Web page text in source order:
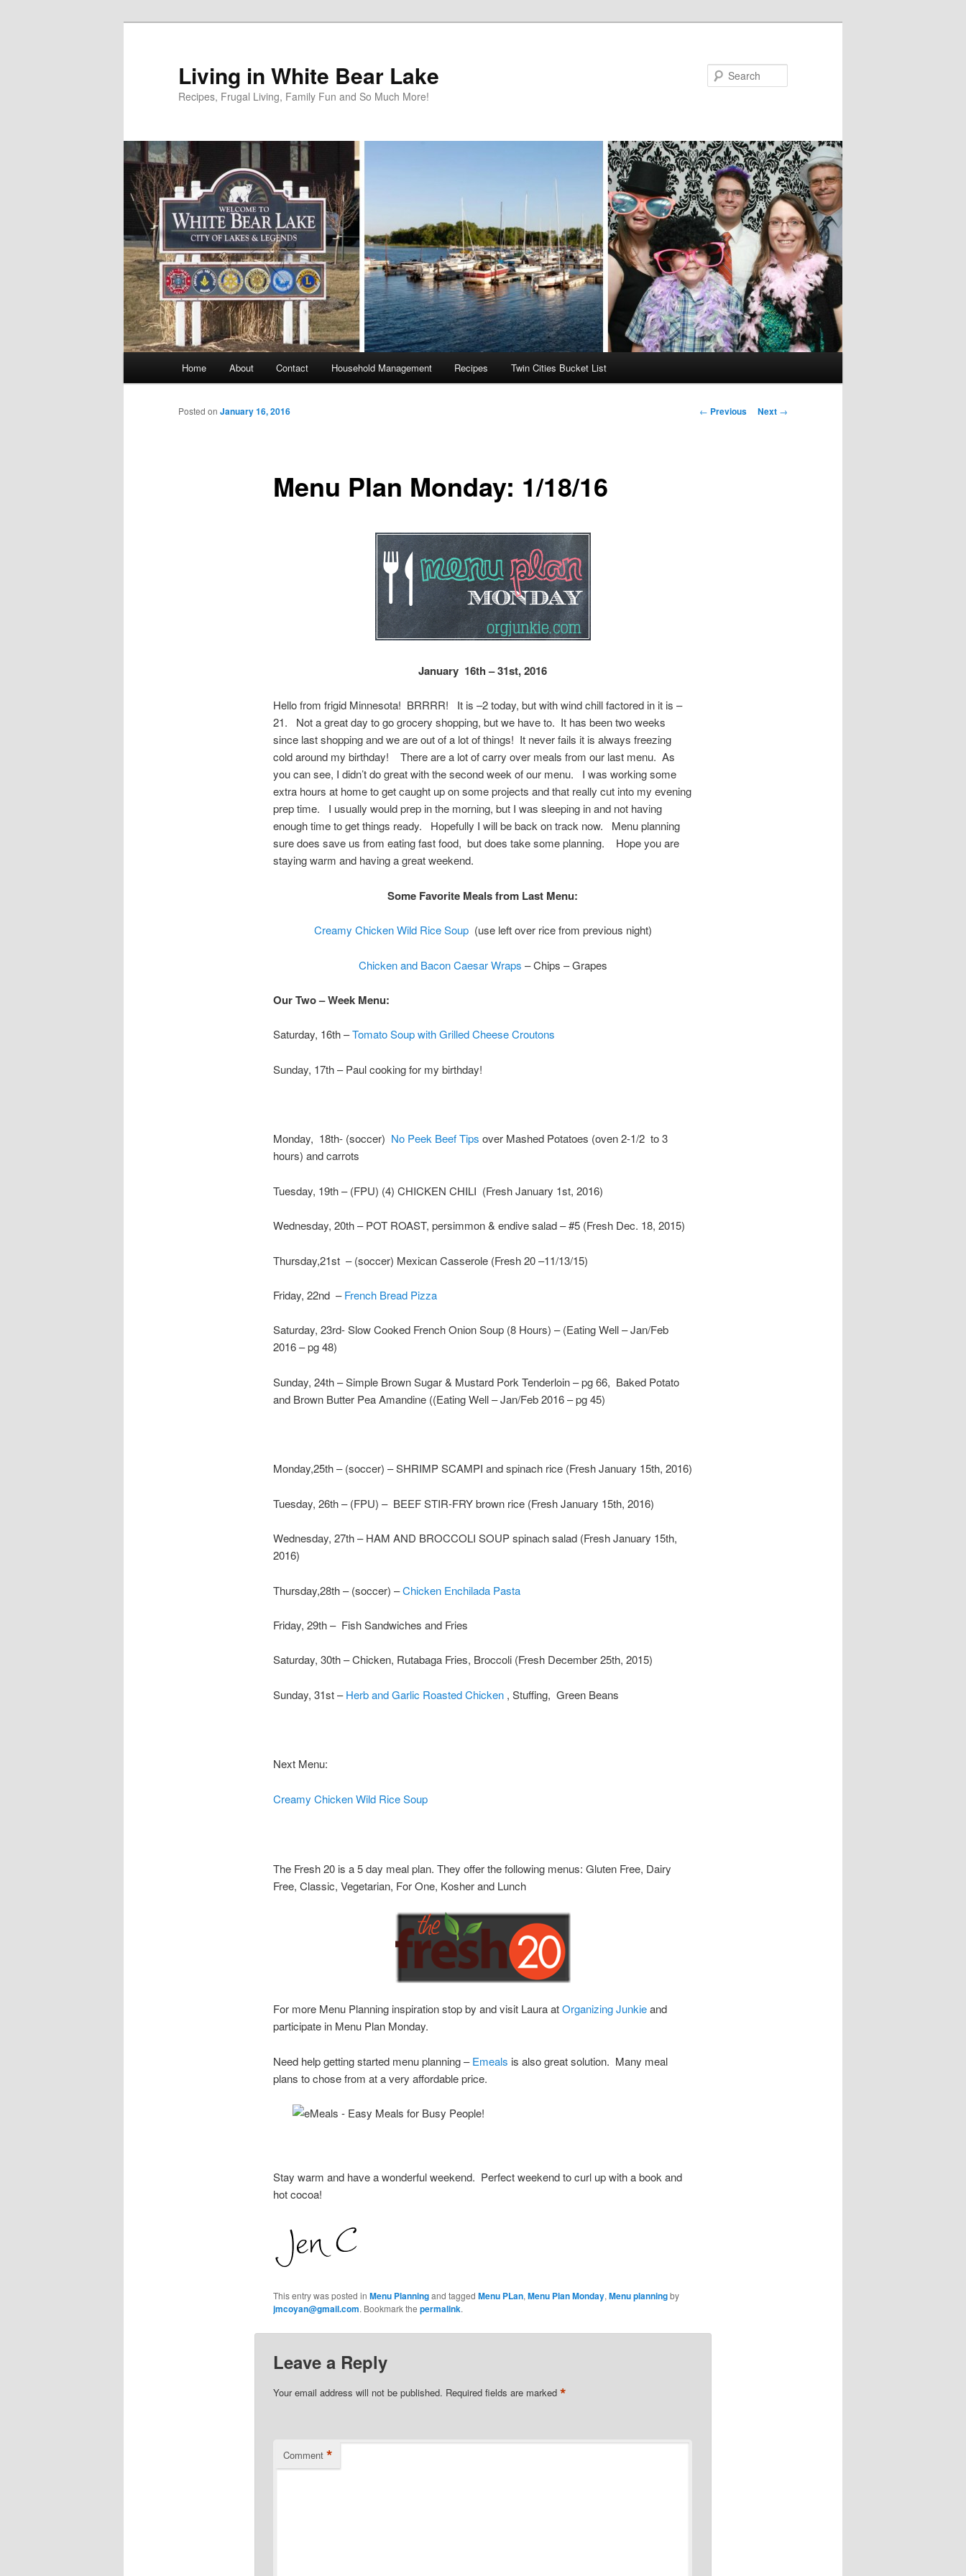
Living in White Bear Lake
Recipes, Frugal Living, Family Fun and So Much More!
Home About Contact Household Management Recipes Twin Cities Bucket List
Post
← Previous Next →
Menu Plan Monday: 1/18/16
Posted on January 16, 2016
January 16th – 31st, 2016
Hello from frigid Minnesota! BRRRR! It is –2 today, but with wind chill factored in it is –
21. Not a great day to go grocery shopping, but we have to. It has been two weeks
since last shopping and we are out of a lot of things! It never fails it is always freezing
cold around my birthday! There are a lot of carry over meals from our last menu. As
you can see, I didn’t do great with the second week of our menu. I was working some
extra hours at home to get caught up on some projects and that really cut into my evening
prep time. I usually would prep in the morning, but I was sleeping in and not having
enough time to get things ready. Hopefully I will be back on track now. Menu planning
sure does save us from eating fast food, but does take some planning. Hope you are
staying warm and having a great weekend.
Some Favorite Meals from Last Menu:
Creamy Chicken Wild Rice Soup(use left over rice from previous night)
Chicken and Bacon Caesar Wraps – Chips – Grapes
Our Two – Week Menu:
Saturday, 16th –Tomato Soup with Grilled Cheese Croutons
Sunday, 17th – Paul cooking for my birthday!
Monday, 18th- (soccer) No Peek Beef Tips over Mashed Potatoes (oven 2-1/2 to 3
hours) and carrots
Tuesday, 19th – (FPU) (4) CHICKEN CHILI (Fresh January 1st, 2016)
Wednesday, 20th – POT ROAST, persimmon & endive salad – #5 (Fresh Dec. 18, 2015)
Thursday,21st – (soccer) Mexican Casserole (Fresh 20 –11/13/15)
Friday, 22nd –French Bread Pizza
Saturday, 23rd- Slow Cooked French Onion Soup (8 Hours) – (Eating Well – Jan/Feb
2016 – pg 48)
Sunday, 24th – Simple Brown Sugar & Mustard Pork Tenderloin – pg 66, Baked Potato
and Brown Butter Pea Amandine ((Eating Well – Jan/Feb 2016 – pg 45)
Monday,25th – (soccer) – SHRIMP SCAMPI and spinach rice (Fresh January 15th, 2016)
Tuesday, 26th – (FPU) – BEEF STIR-FRY brown rice (Fresh January 15th, 2016)
Wednesday, 27th – HAM AND BROCCOLI SOUP spinach salad (Fresh January 15th,
2016)
Thursday,28th – (soccer) –Chicken Enchilada Pasta
Friday, 29th – Fish Sandwiches and Fries
Saturday, 30th – Chicken, Rutabaga Fries, Broccoli (Fresh December 25th, 2015)
Sunday, 31st –Herb and Garlic Roasted Chicken, Stuffing, Green Beans
Next Menu:
Creamy Chicken Wild Rice Soup
The Fresh 20 is a 5 day meal plan. They offer the following menus: Gluten Free, Dairy
Free, Classic, Vegetarian, For One, Kosher and Lunch
For more Menu Planning inspiration stop by and visit Laura atOrganizing Junkieand
participate in Menu Plan Monday.
Need help getting started menu planning –Emeals is also great solution. Many meal
plans to chose from at a very affordable price.
Stay warm and have a wonderful weekend. Perfect weekend to curl up with a book and
hot cocoa!
This entry was posted in Menu Planningand tagged Menu PLan, Menu Plan Monday, Menu planningby
jmcoyan@gmail.com. Bookmark the permalink.
Leave a Reply
Your email address will not be published. Required fields are marked *
Comment *